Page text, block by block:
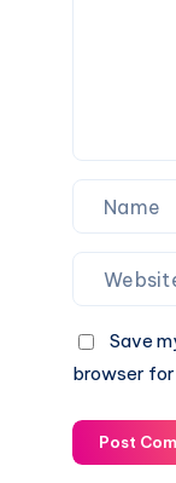
Platform
Save
browser
Post